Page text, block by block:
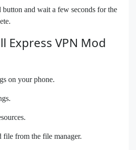
and wait a few seconds for the
Express VPN Mod
on your phone.
file from the file manager.